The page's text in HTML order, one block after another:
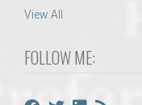
View All
FOLLOW ME: